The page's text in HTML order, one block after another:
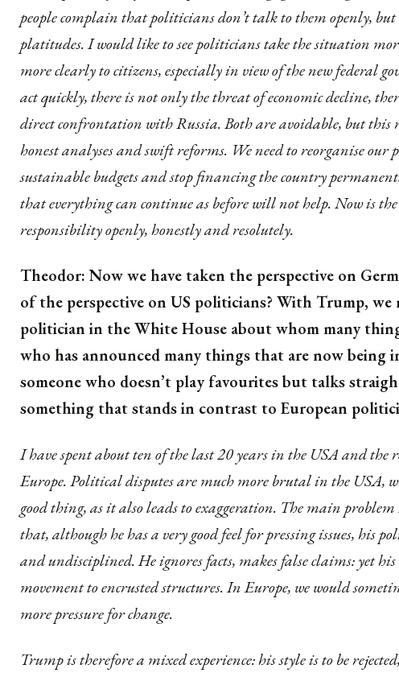
people complain that politicians don’t talk to them openly,
platitudes. I would like to see politicians take the situation
more clearly to citizens, especially in view of the new federal
act quickly, there is not only the threat of economic decline,
direct confrontation with Russia. Both are avoidable, but this
honest analyses and swift reforms. We need to reorganise
sustainable budgets and stop financing the country
that everything can continue as before will not help. Now is
responsibility openly, honestly and resolutely.
Theodor: Now we have taken the perspective on
of the perspective on US politicians? With Trump, we
politician in the White House about whom many
who has announced many things that are now being
someone who doesn’t play favourites but talks
something that stands in contrast to European
I have spent about ten of the last 20 years in the USA and
Europe. Political disputes are much more brutal in the USA,
good thing, as it also leads to exaggeration. The main
that, although he has a very good feel for pressing issues, his
and undisciplined. He ignores facts, makes false claims: yet
movement to encrusted structures. In Europe, we would
more pressure for change.
Trump is therefore a mixed experience: his style is to be